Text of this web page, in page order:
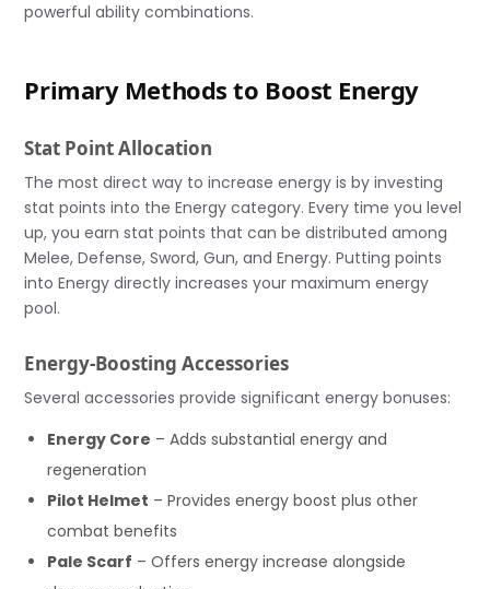
powerful ability combinations.
Primary Methods to Boost Energy
Stat Point Allocation
The most direct way to increase energy is by investing
stat points into the Energy category. Every time you level
up, you earn stat points that can be distributed among
Melee, Defense, Sword, Gun, and Energy. Putting points
into Energy directly increases your maximum energy
pool.
Energy-Boosting Accessories
Several accessories provide significant energy bonuses:
Energy Core – Adds substantial energy and
regeneration
Pilot Helmet – Provides energy boost plus other
combat benefits
Pale Scarf – Offers energy increase alongside